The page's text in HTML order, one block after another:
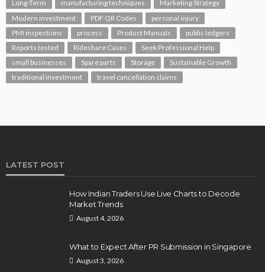
Long-Term
manufacturing techniques
Marketing Strategy
Modern investment
PDF QR Codes
personal injury
PMI inspections
process Product Manuals
public ledgers
Reports tested
Rideshare Cases
Seek Professional Help
small businesses
Spare parts Storage
Sustainable Growth
traditional investment
travel cancellation claims
LATEST POST
How Indian Traders Use Live Charts to Decode
Market Trends
August 4, 2026
What to Expect After PR Submission in Singapore
August 3, 2026